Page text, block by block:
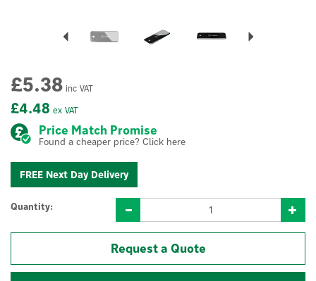
£4.48 ex VAT
£5.38 inc VAT
Price Match Promise
Found a cheaper price? Click here
FREE Next Day Delivery
Quantity:
Request a Quote